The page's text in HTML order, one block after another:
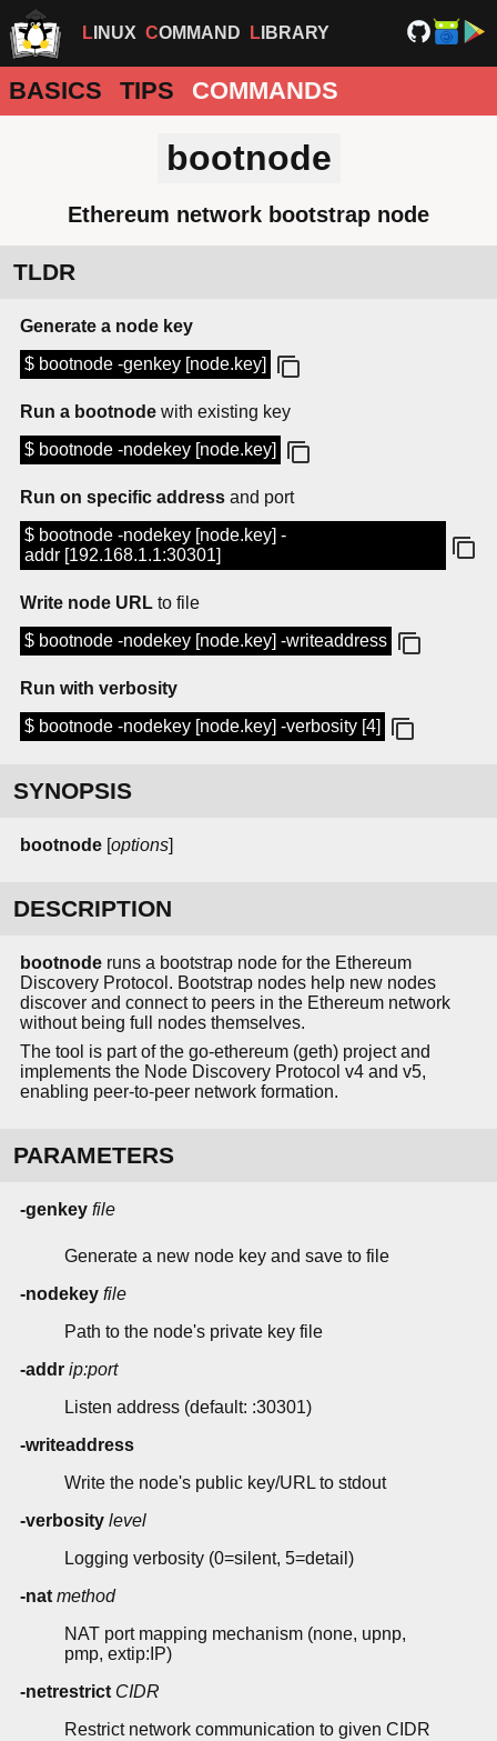
LINUX COMMAND LIBRARY
BASICS TIPS COMMANDS
bootnode
Ethereum network bootstrap node
TLDR
Generate a node key
$ bootnode -genkey [node.key]
Run a bootnode with existing key
$ bootnode -nodekey [node.key]
Run on specific address and port
$ bootnode -nodekey [node.key] -
addr [192.168.1.1:30301]
Write node URL to file
$ bootnode -nodekey [node.key] -writeaddress
Run with verbosity
$ bootnode -nodekey [node.key] -verbosity [4]
SYNOPSIS
bootnode [options]
DESCRIPTION
bootnode runs a bootstrap node for the Ethereum
Discovery Protocol. Bootstrap nodes help new nodes
discover and connect to peers in the Ethereum network
without being full nodes themselves.
The tool is part of the go-ethereum (geth) project and
implements the Node Discovery Protocol v4 and v5,
enabling peer-to-peer network formation.
PARAMETERS
-genkey file
Generate a new node key and save to file
-nodekey file
Path to the node's private key file
-addr ip:port
Listen address (default: :30301)
-writeaddress
Write the node's public key/URL to stdout
-verbosity level
Logging verbosity (0=silent, 5=detail)
-nat method
NAT port mapping mechanism (none, upnp,
pmp, extip:IP)
-netrestrict CIDR
Restrict network communication to given CIDR